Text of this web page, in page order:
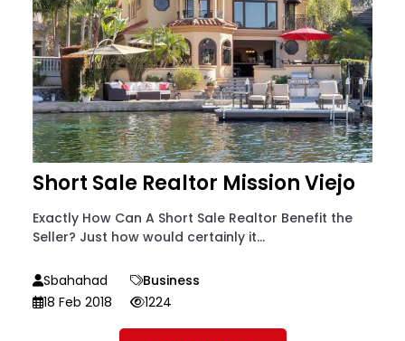
Short Sale Realtor Mission Viejo
Exactly How Can A Short Sale Realtor Benefit the
Seller? Just how would certainly it...
Sbahahad
Business
18 Feb 2018
1224